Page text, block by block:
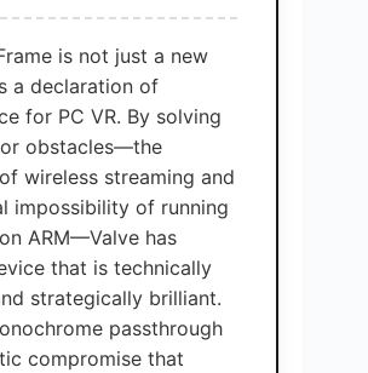
is not just a new
a declaration of
for PC VR. By solving
obstacles—the
wireless streaming and
impossibility of running
ARM—Valve has
that is technically
strategically brilliant.
passthrough
compromise that